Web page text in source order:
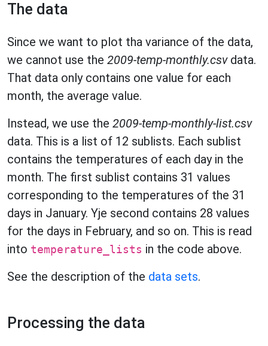
The data
Since we want to plot tha variance of the data,
we cannot use the 2009-temp-monthly.csvdata.
That data only contains one value for each
month, the average value.
Instead, we use the 2009-temp-monthly-list.csv
data. This is a list of 12 sublists. Each sublist
contains the temperatures of each day in the
month. The first sublist contains 31 values
corresponding to the temperatures of the 31
days in January. Yje second contains 28 values
for the days in February, and so on. This is read
into temperature_lists in the code above.
See the description of the data sets.
Processing the data